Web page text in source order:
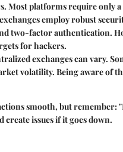
Most platforms require only
employ robust
two-factor authentication.
for hackers.
exchanges can vary.
volatility. Being aware of
smooth, but remember:
issues if it goes down.